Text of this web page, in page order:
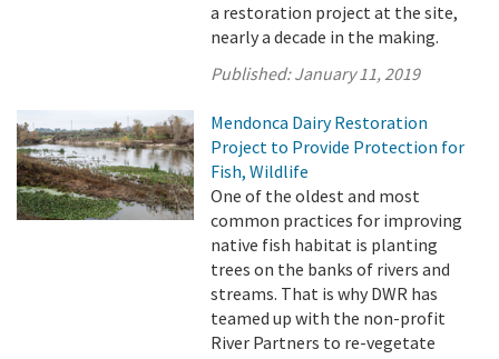
a restoration project at the site,
nearly a decade in the making.
Published:January 11, 2019
Mendonca Dairy Restoration
Project to Provide Protection for
Fish, Wildlife
One of the oldest and most
common practices for improving
native fish habitat is planting
trees on the banks of rivers and
streams. That is why DWR has
teamed up with the non-profit
River Partners to re-vegetate